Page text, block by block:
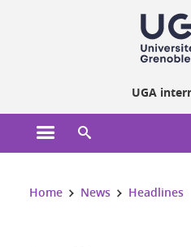
UGA
Open the main menu
You are here:
Home News Headlines